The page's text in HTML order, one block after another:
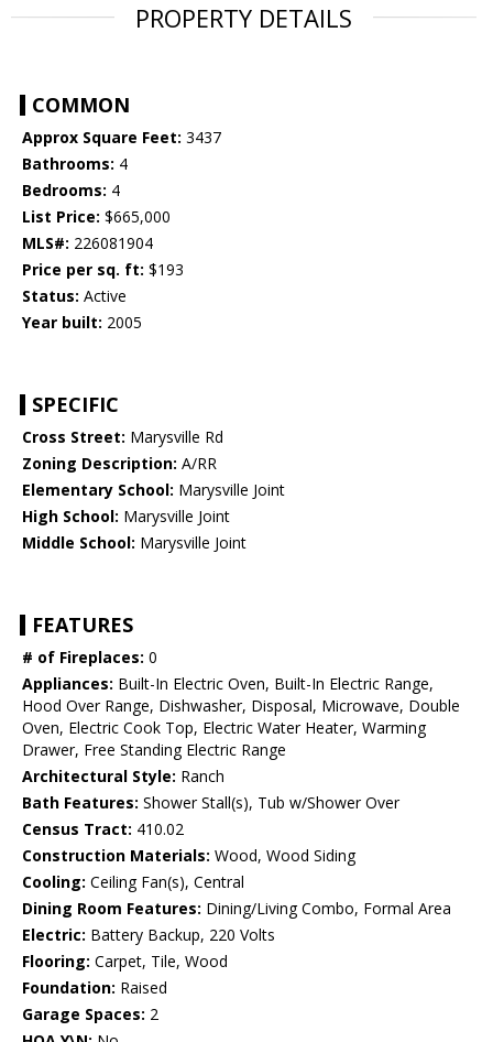
PROPERTY DETAILS
COMMON
Approx Square Feet: 3437
Bathrooms: 4
Bedrooms: 4
List Price: $665,000
MLS#: 226081904
Price per sq. ft: $193
Status: Active
Year built: 2005
SPECIFIC
Cross Street: Marysville Rd
Zoning Description: A/RR
Elementary School: Marysville Joint
High School: Marysville Joint
Middle School: Marysville Joint
FEATURES
# of Fireplaces: 0
Appliances: Built-In Electric Oven, Built-In Electric Range,
Hood Over Range, Dishwasher, Disposal, Microwave, Double
Oven, Electric Cook Top, Electric Water Heater, Warming
Drawer, Free Standing Electric Range
Architectural Style: Ranch
Bath Features: Shower Stall(s), Tub w/Shower Over
Census Tract: 410.02
Construction Materials: Wood, Wood Siding
Cooling: Ceiling Fan(s), Central
Dining Room Features: Dining/Living Combo, Formal Area
Electric: Battery Backup, 220 Volts
Flooring: Carpet, Tile, Wood
Foundation: Raised
Garage Spaces: 2